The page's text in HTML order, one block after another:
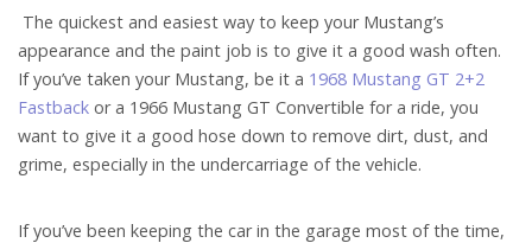
The quickest and easiest way to keep your Mustang’s
appearance and the paint job is to give it a good wash often.
If you’ve taken your Mustang, be it a 1968 Mustang GT 2+2
Fastback or a 1966 Mustang GT Convertible for a ride, you
want to give it a good hose down to remove dirt, dust, and
grime, especially in the undercarriage of the vehicle.
If you’ve been keeping the car in the garage most of the time,